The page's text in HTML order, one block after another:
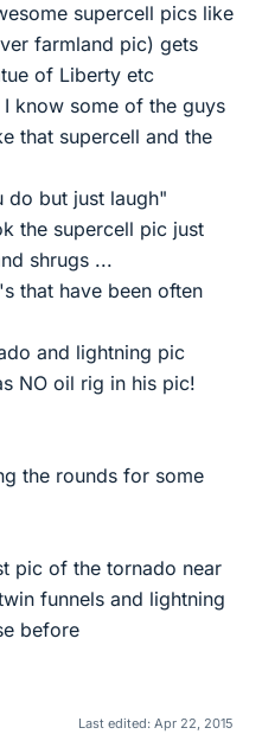
supercell pics like
farmland pic) gets
of Liberty etc
know some of the guys
that supercell and the
do but just laugh"
the supercell pic just
shrugs ...
that have been often
and lightning pic
NO oil rig in his pic!
the rounds for some
pic of the tornado near
funnels and lightning
before
Last edited: Apr 22, 2015